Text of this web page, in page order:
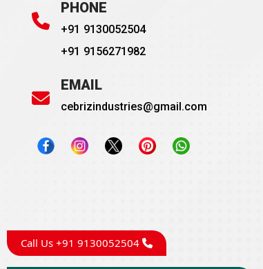
PHONE
+91 9130052504
+91 9156271982
EMAIL
cebrizindustries@gmail.com
Call Us +91 9130052504